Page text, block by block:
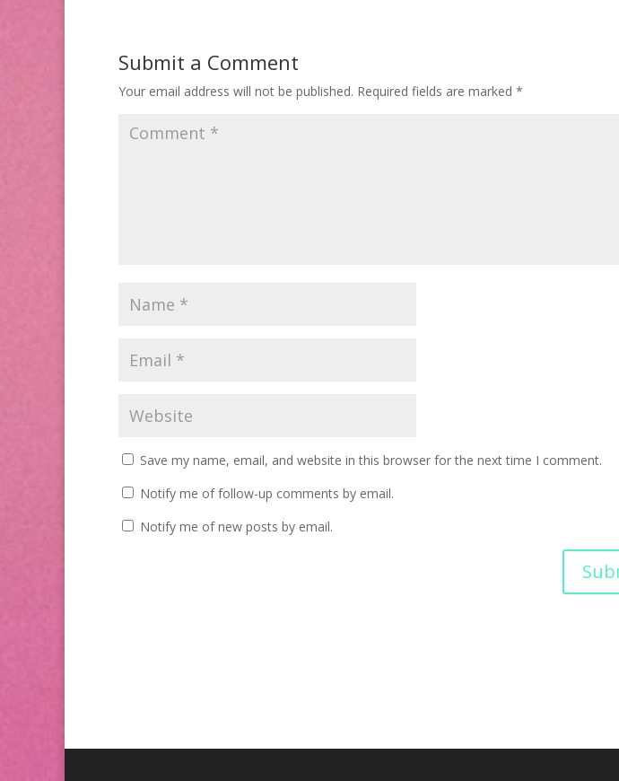
Submit a Comment
Your email address will not be published. Required fields are marked *
Save my name, email, and website in this browser for the next time I comment.
Notify me of follow-up comments by email.
Notify me of new posts by email.